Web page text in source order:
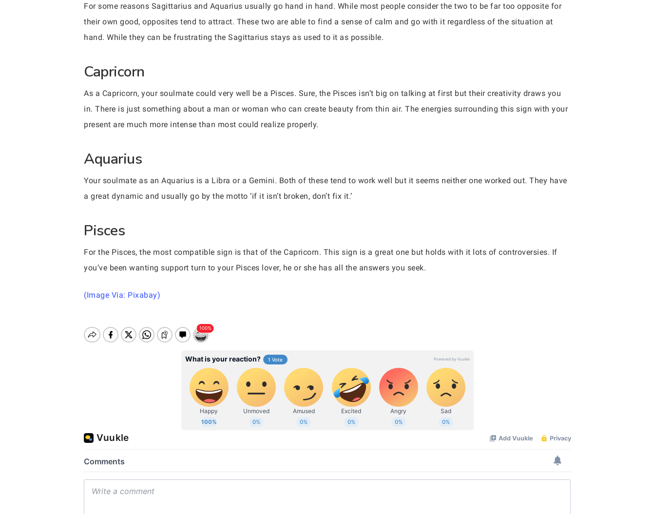
For some reasons Sagittarius and Aquarius usually go hand in hand. While most people consider the two to be far too opposite for
their own good, opposites tend to attract. These two are able to find a sense of calm and go with it regardless of the situation at
hand. While they can be frustrating the Sagittarius stays as used to it as possible.
Capricorn
As a Capricorn, your soulmate could very well be a Pisces. Sure, the Pisces isn’t big on talking at first but their creativity draws you
in. There is just something about a man or woman who can create beauty from thin air. The energies surrounding this sign with your
present are much more intense than most could realize properly.
Aquarius
Your soulmate as an Aquarius is a Libra or a Gemini. Both of these tend to work well but it seems neither one worked out. They have
a great dynamic and usually go by the motto ‘if it isn’t broken, don’t fix it.’
Pisces
For the Pisces, the most compatible sign is that of the Capricorn. This sign is a great one but holds with it lots of controversies. If
you’ve been wanting support turn to your Pisces lover, he or she has all the answers you seek.
(Image Via: Pixabay)